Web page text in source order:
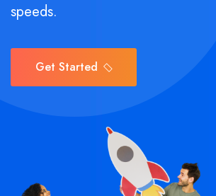
speeds.
Get Started
Get Started